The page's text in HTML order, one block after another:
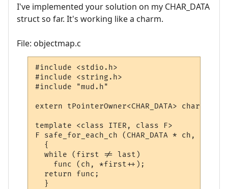
I've implemented your solution on my CHAR_DATA
struct so far. It's working like a charm.
File: objectmap.c
#include <stdio.h>
#include <string.h>
#include "mud.h"
extern tPointerOwner<CHAR_DATA> char_map;
template <class ITER, class F>
F safe_for_each_ch (CHAR_DATA * ch,
  {
  while (first != last)
    func (ch, *first++);
  return func;
  }